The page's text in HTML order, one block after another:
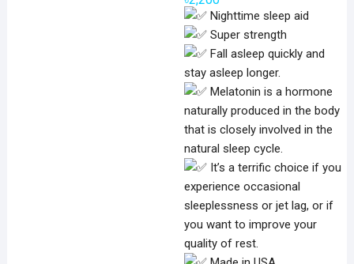
Nighttime sleep aid
Super strength
Fall asleep quickly and
stay asleep longer.
Melatonin is a hormone
naturally produced in the body
that is closely involved in the
natural sleep cycle.
It’s a terrific choice if you
experience occasional
sleeplessness or jet lag, or if
you want to improve your
quality of rest.